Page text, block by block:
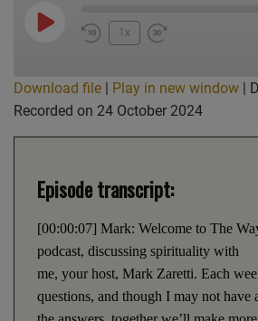
Play
1x
Apple Podcasts
Spotify
RSS FEED
SHARE
EMBED
Download file Play in new window
Recorded on 24 October 2024
Episode transcript:
[00:00:07] Mark: Welcome to The
podcast, discussing spirituality with
me, your host, Mark Zaretti. Each
questions, and though I may not have